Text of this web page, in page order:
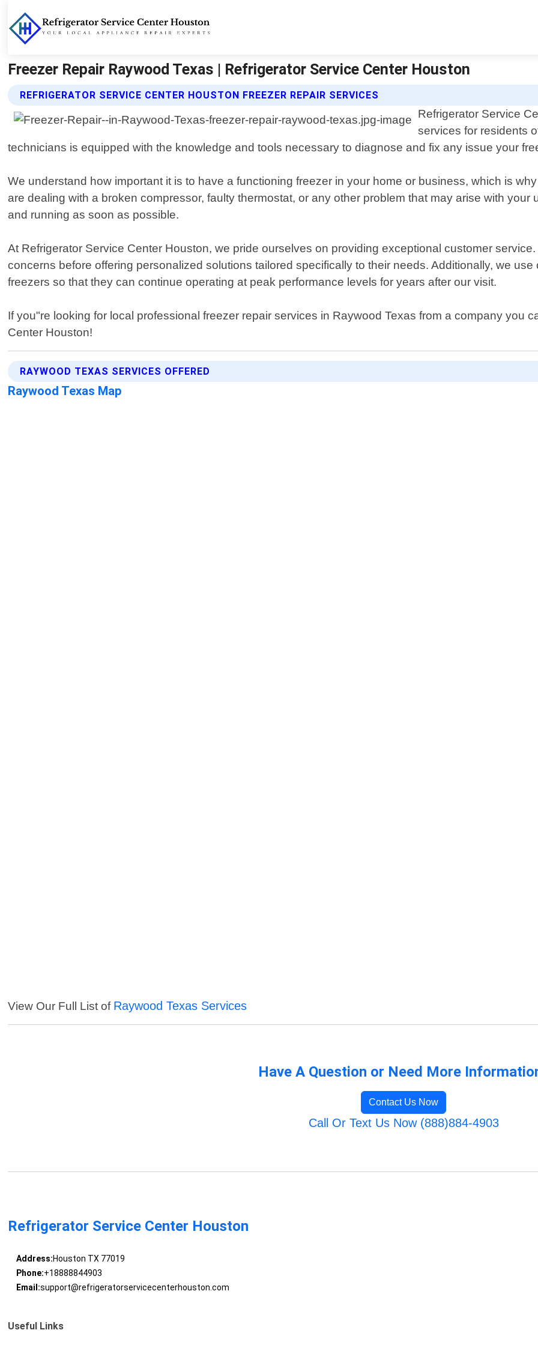
Freezer Repair Raywood Texas | Refrigerator Service Center Houston
REFRIGERATOR SERVICE CENTER HOUSTON FREEZER REPAIR SERVICES
Refrigerator Service
services for residents
technicians is equipped with the knowledge and tools necessary to diagnose and fix any issue your
We understand how important it is to have a functioning freezer in your home or business, which is
are dealing with a broken compressor, faulty thermostat, or any other problem that may arise with
and running as soon as possible.
At Refrigerator Service Center Houston, we pride ourselves on providing exceptional customer
concerns before offering personalized solutions tailored specifically to their needs. Additionally, we
freezers so that they can continue operating at peak performance levels for years after our visit.
If you"re looking for local professional freezer repair services in Raywood Texas from a company you
Center Houston!
RAYWOOD TEXAS SERVICES OFFERED
Raywood Texas Map
View Our Full List of Raywood Texas Services
Have A Question or Need More
Contact Us Now
Call Or Text Us Now (888)884-4903
Refrigerator Service Center Houston
Address:Houston TX 77019
Phone:+18888844903
Email:support@refrigeratorservicecenterhouston.com
Useful Links